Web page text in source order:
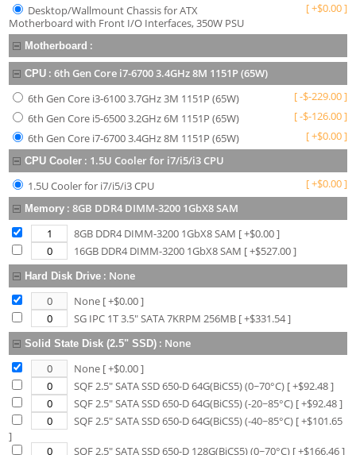
Desktop/Wallmount Chassis for ATX
Motherboard with Front I/O Interfaces, 350W PSU
[+$0.00]
Motherboard :
CPU :6th Gen Core i7-6700 3.4GHz 8M 1151P (65W)
6th Gen Core i3-6100 3.7GHz 3M 1151P (65W)
[-$-229.00]
6th Gen Core i5-6500 3.2GHz 6M 1151P (65W)
[-$-126.00]
6th Gen Core i7-6700 3.4GHz 8M 1151P (65W)
[+$0.00]
CPU Cooler : 1.5U Cooler for i7/i5/i3 CPU
1.5U Cooler for i7/i5/i3 CPU
[+$0.00]
Memory :8GB DDR4 DIMM-3200 1GbX8 SAM
8GB DDR4 DIMM-3200 1GbX8 SAM [ +$0.00]
16GB DDR4 DIMM-3200 1GbX8 SAM [ +$527.00]
Hard Disk Drive : None
None [ +$0.00]
SG IPC 1T 3.5" SATA 7KRPM 256MB [ +$331.54]
Solid State Disk (2.5" SSD) : None
None [ +$0.00]
SQF 2.5" SATA SSD 650-D 64G(BiCS5) (0~70°C) [ +$92.48]
SQF 2.5" SATA SSD 650-D 64G(BiCS5) (-20~85°C) [ +$92.48]
SQF 2.5" SATA SSD 650-D 64G(BiCS5) (-40~85°C) [ +$101.65
]
SQF 2.5" SATA SSD 650-D 128G(BiCS5) (0~70°C) [ +$166.46]